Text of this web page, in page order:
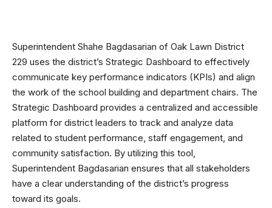
Superintendent Shahe Bagdasarian of Oak Lawn District
229 uses the district’s Strategic Dashboard to effectively
communicate key performance indicators (KPIs) and align
the work of the school building and department chairs. The
Strategic Dashboard provides a centralized and accessible
platform for district leaders to track and analyze data
related to student performance, staff engagement, and
community satisfaction. By utilizing this tool,
Superintendent Bagdasarian ensures that all stakeholders
have a clear understanding of the district’s progress
toward its goals.